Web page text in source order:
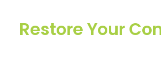
Restore Your